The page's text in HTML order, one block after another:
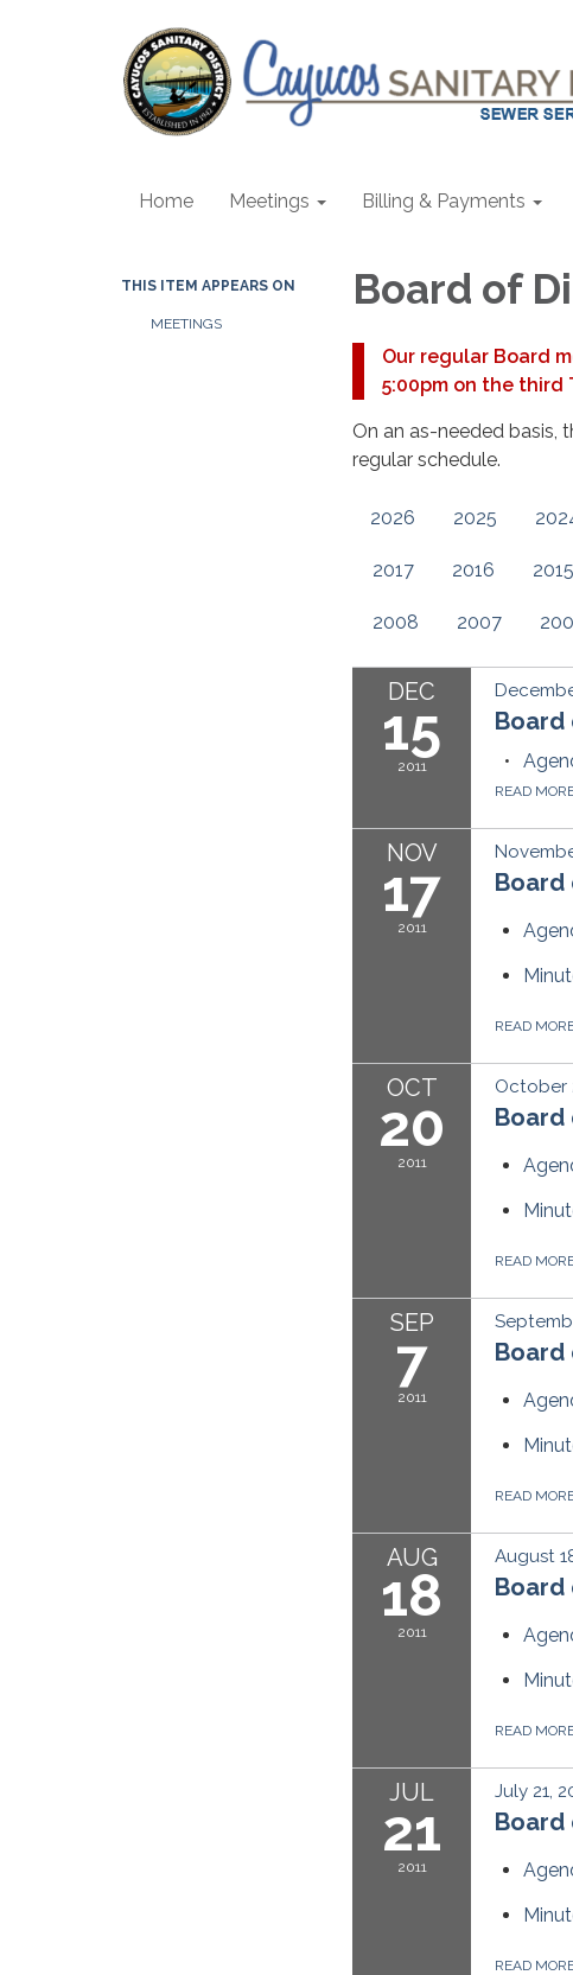
Home Meetings Billing & Payments
THIS ITEM APPEARS ON
MEETINGS
Board of
Our regular Board
5:00pm on the third
On an as-needed basis,
regular schedule.
2026 2025
2017 2016 2015
2008 2007
DEC
15
2011
Board
READ
NOV
17
2011
Board
READ
OCT
20
2011
October
Board
READ
SEP
7
2011
Board
READ
AUG
18
2011
August
Board
READ
JUL
21
2011
July 21,
Board
READ